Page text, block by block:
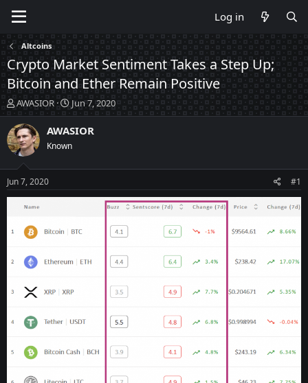
Log in
Altcoins
Crypto Market Sentiment Takes a Step Up;
Bitcoin and Ether Remain Positive
T
h
r
e
a
d
t
a
AWASIOR
S
t
a
t
t
e
Jun 7, 2020
AWASIOR
Known
Jun 7, 2020 #1